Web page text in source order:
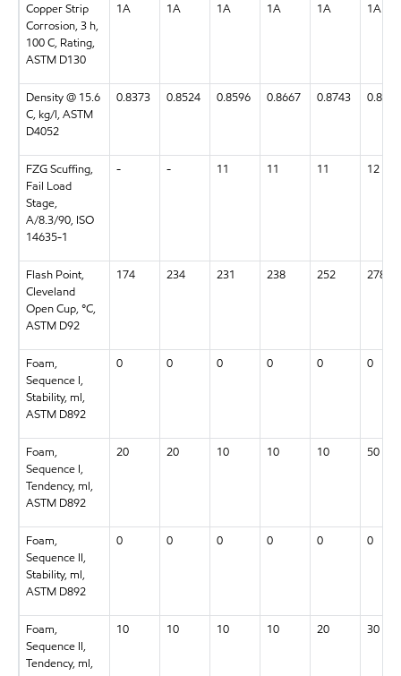
Copper Strip
Corrosion, 3 h,
100 C, Rating,
ASTM D130
1A 1A 1A 1A 1A 1A
Density @ 15.6
C, kg/l, ASTM
D4052
0.8373 0.8524 0.8596 0.8667 0.8743 0.8797
FZG Scuffing,
Fail Load
Stage,
A/8.3/90, ISO
14635-1
- - 11 11 11 12
Flash Point,
Cleveland
Open Cup, °C,
ASTM D92
174 234 231 238 252 278
Foam,
Sequence I,
Stability, ml,
ASTM D892
0 0 0 0 0 0
Foam,
Sequence I,
Tendency, ml,
ASTM D892
20 20 10 10 10 50
Foam,
Sequence II,
Stability, ml,
ASTM D892
0 0 0 0 0 0
Foam,
Sequence II,
Tendency, ml,
10 10 10 10 20 30